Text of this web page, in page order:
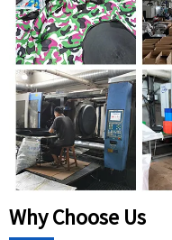
Why Choose Us